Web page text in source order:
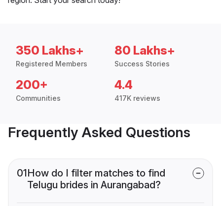
350 Lakhs+
Registered Members
80 Lakhs+
Success Stories
200+
Communities
4.4
417K reviews
Frequently Asked Questions
01How do I filter matches to find
Telugu brides in Aurangabad?